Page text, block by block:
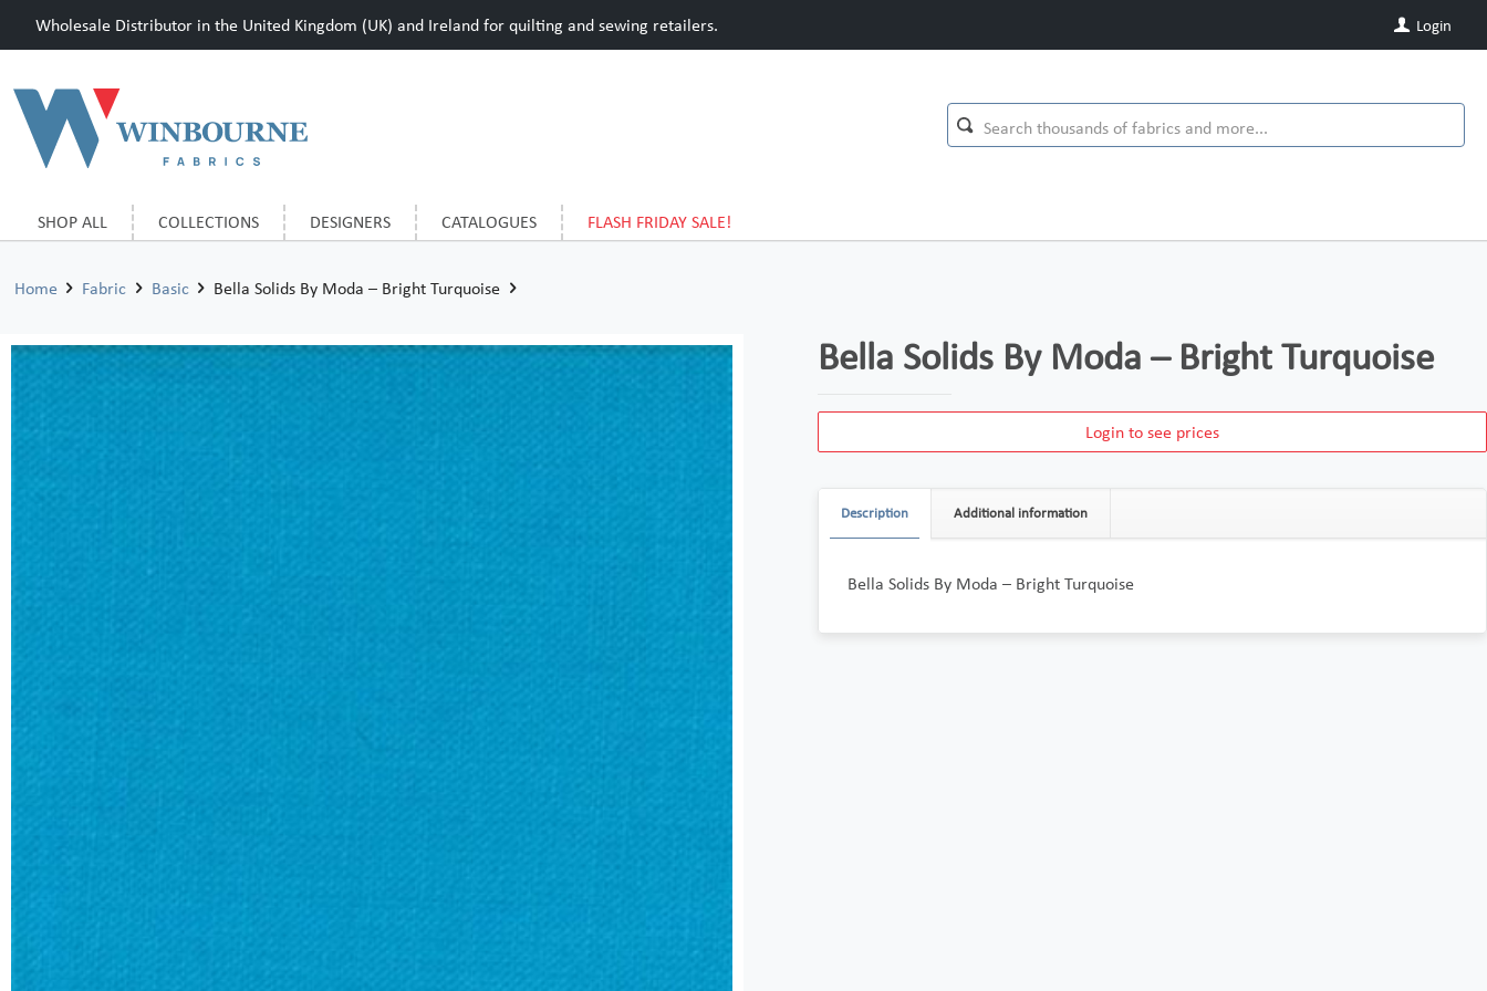
Wholesale Distributor in the United Kingdom (UK) and Ireland for quilting and sewing retailers. Login
SHOP ALL COLLECTIONS DESIGNERS CATALOGUES FLASH FRIDAY SALE!
Home Fabric Basic Bella Solids By Moda – Bright Turquoise
Bella Solids By Moda – Bright Turquoise
Login to see prices
Description Additional information
Bella Solids By Moda – Bright Turquoise